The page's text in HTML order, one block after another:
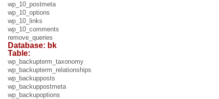
wp_10_postmeta
wp_10_options
wp_10_links
wp_10_comments
remove_queries
Database: bk
Table:
wp_backupterm_taxonomy
wp_backupterm_relationships
wp_backupposts
wp_backuppostmeta
wp_backupoptions